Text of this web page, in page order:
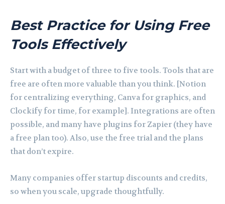
Best Practice for Using Free
Tools Effectively
Start with a budget of three to five tools. Tools that are
free are often more valuable than you think. [Notion
for centralizing everything, Canva for graphics, and
Clockify for time, for example]. Integrations are often
possible, and many have plugins for Zapier (they have
a free plan too). Also, use the free trial and the plans
that don’t expire.
Many companies offer startup discounts and credits,
so when you scale, upgrade thoughtfully.